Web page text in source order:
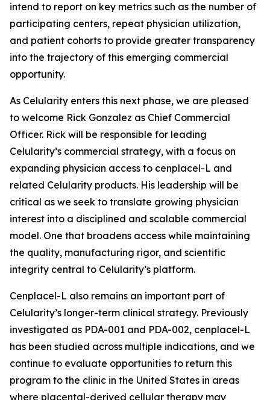
intend to report on key metrics such as the number of
participating centers, repeat physician utilization,
and patient cohorts to provide greater transparency
into the trajectory of this emerging commercial
opportunity.
As Celularity enters this next phase, we are pleased
to welcome Rick Gonzalez as Chief Commercial
Officer. Rick will be responsible for leading
Celularity’s commercial strategy, with a focus on
expanding physician access to cenplacel-L and
related Celularity products. His leadership will be
critical as we seek to translate growing physician
interest into a disciplined and scalable commercial
model. One that broadens access while maintaining
the quality, manufacturing rigor, and scientific
integrity central to Celularity’s platform.
Cenplacel-L also remains an important part of
Celularity’s longer-term clinical strategy. Previously
investigated as PDA-001 and PDA-002, cenplacel-L
has been studied across multiple indications, and we
continue to evaluate opportunities to return this
program to the clinic in the United States in areas
where placental-derived cellular therapy may